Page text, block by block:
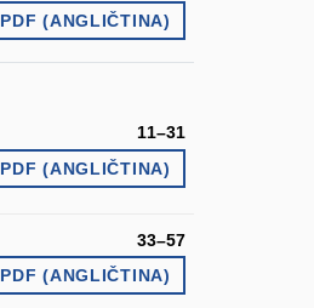
PDF (ANGLIČTINA)
11–31
PDF (ANGLIČTINA)
33–57
PDF (ANGLIČTINA)